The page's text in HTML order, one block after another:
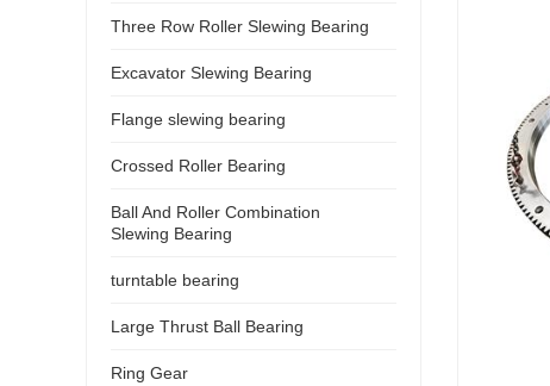
Three Row Roller Slewing Bearing
Excavator Slewing Bearing
Flange slewing bearing
Crossed Roller Bearing
Ball And Roller Combination
Slewing Bearing
turntable bearing
Large Thrust Ball Bearing
Ring Gear